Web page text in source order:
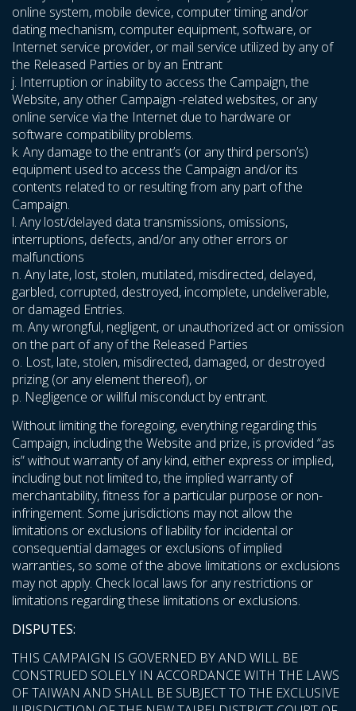
online system, mobile device, computer timing and/or
dating mechanism, computer equipment, software, or
Internet service provider, or mail service utilized by any of
the Released Parties or by an Entrant
j. Interruption or inability to access the Campaign, the
Website, any other Campaign -related websites, or any
online service via the Internet due to hardware or
software compatibility problems.
k. Any damage to the entrant’s (or any third person’s)
equipment used to access the Campaign and/or its
contents related to or resulting from any part of the
Campaign.
l. Any lost/delayed data transmissions, omissions,
interruptions, defects, and/or any other errors or
malfunctions
n. Any late, lost, stolen, mutilated, misdirected, delayed,
garbled, corrupted, destroyed, incomplete, undeliverable,
or damaged Entries.
m. Any wrongful, negligent, or unauthorized act or omission
on the part of any of the Released Parties
o. Lost, late, stolen, misdirected, damaged, or destroyed
prizing (or any element thereof), or
p. Negligence or willful misconduct by entrant.
Without limiting the foregoing, everything regarding this
Campaign, including the Website and prize, is provided “as
is” without warranty of any kind, either express or implied,
including but not limited to, the implied warranty of
merchantability, fitness for a particular purpose or non-
infringement. Some jurisdictions may not allow the
limitations or exclusions of liability for incidental or
consequential damages or exclusions of implied
warranties, so some of the above limitations or exclusions
may not apply. Check local laws for any restrictions or
limitations regarding these limitations or exclusions.
DISPUTES:
THIS CAMPAIGN IS GOVERNED BY AND WILL BE
CONSTRUED SOLELY IN ACCORDANCE WITH THE LAWS
OF TAIWAN AND SHALL BE SUBJECT TO THE EXCLUSIVE